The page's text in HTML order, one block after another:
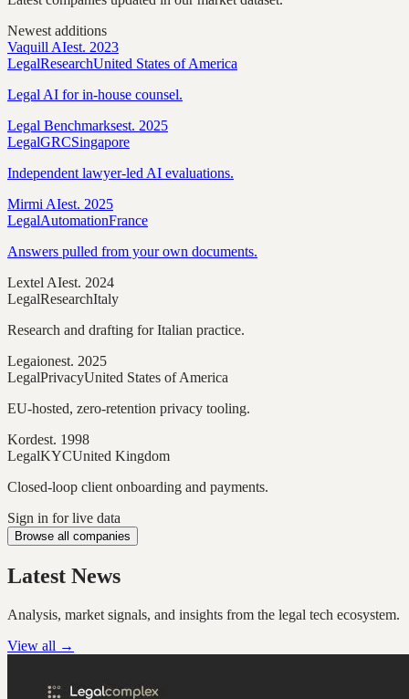
Newest additions
Vaquill AIest. 2023
LegalResearchUnited States of America
Legal AI for in-house counsel.
Legal Benchmarksest. 2025
LegalGRCSingapore
Independent lawyer-led AI evaluations.
Mirmi AIest. 2025
LegalAutomationFrance
Answers pulled from your own documents.
Lextel AIest. 2024
LegalResearchItaly
Research and drafting for Italian practice.
Legaionest. 2025
LegalPrivacyUnited States of America
EU-hosted, zero-retention privacy tooling.
Kordest. 1998
LegalKYCUnited Kingdom
Closed-loop client onboarding and payments.
Sign in for live data
Browse all companies
Latest News
Analysis, market signals, and insights from the legal tech ecosystem.
View all →